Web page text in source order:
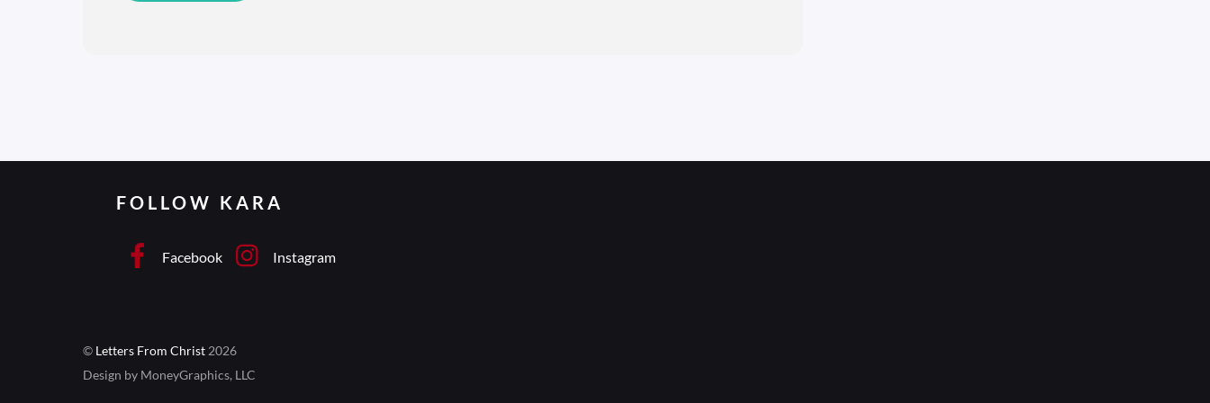
FOLLOW KARA
Facebook Instagram
© Letters From Christ2026
Design by MoneyGraphics, LLC